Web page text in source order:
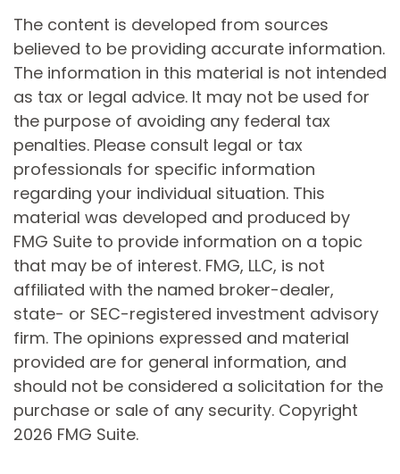
The content is developed from sources
believed to be providing accurate information.
The information in this material is not intended
as tax or legal advice. It may not be used for
the purpose of avoiding any federal tax
penalties. Please consult legal or tax
professionals for specific information
regarding your individual situation. This
material was developed and produced by
FMG Suite to provide information on a topic
that may be of interest. FMG, LLC, is not
affiliated with the named broker-dealer,
state- or SEC-registered investment advisory
firm. The opinions expressed and material
provided are for general information, and
should not be considered a solicitation for the
purchase or sale of any security. Copyright
2026 FMG Suite.